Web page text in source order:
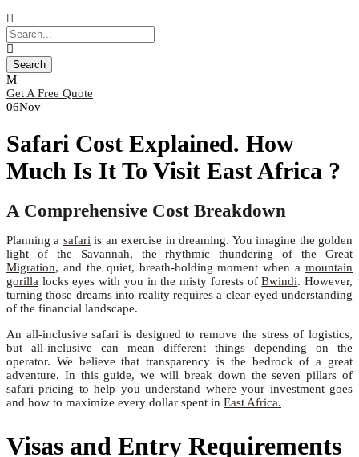
Get A Free Quote
06Nov
Safari Cost Explained. How
Much Is It To Visit East Africa ?
A Comprehensive Cost Breakdown
Planning a safari is an exercise in dreaming. You imagine the golden
light of the Savannah, the rhythmic thundering of the Great
Migration, and the quiet, breath-holding moment when a mountain
gorilla locks eyes with you in the misty forests ofBwindi. However,
turning those dreams into reality requires a clear-eyed understanding
of the financial landscape.
An all-inclusive safari is designed to remove the stress of logistics,
but all-inclusive can mean different things depending on the
operator. We believe that transparency is the bedrock of a great
adventure. In this guide, we will break down the seven pillars of
safari pricing to help you understand where your investment goes
and how to maximize every dollar spent in East Africa.
Visas and Entry Requirements